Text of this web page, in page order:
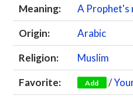
Meaning:
A Prophet's
Origin:
Arabic
Religion:
Muslim
Favorite:
Add /